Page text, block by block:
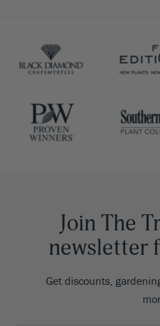
Join The
newsletter
Get discounts,